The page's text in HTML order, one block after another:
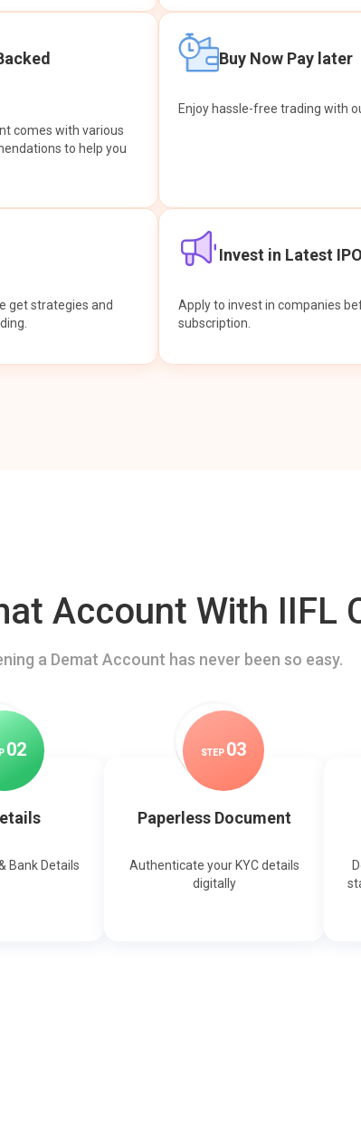
comes with various
to help you
Buy Now Pay later
Enjoy hassle-free trading with
get strategies and
Invest in Latest
Apply to invest in companies
subscription.
Account With IIFL
a Demat Account has never been so easy.
02
Bank Details
STEP 03
Paperless Document
Authenticate your KYC details
digitally